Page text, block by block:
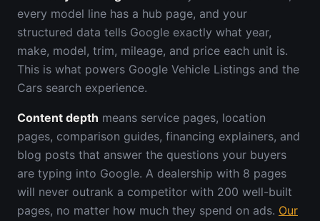
every model line has a hub page, and your
structured data tells Google exactly what year,
make, model, trim, mileage, and price each unit is.
This is what powers Google Vehicle Listings and the
Cars search experience.
Content depth means service pages, location
pages, comparison guides, financing explainers, and
blog posts that answer the questions your buyers
are typing into Google. A dealership with 8 pages
will never outrank a competitor with 200 well-built
pages, no matter how much they spend on ads. Our